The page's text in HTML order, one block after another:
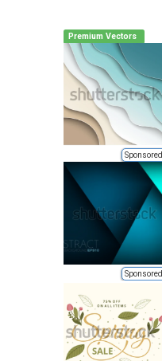
Premium Vectors
Sponsored
Sponsored